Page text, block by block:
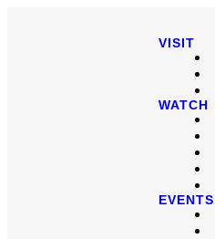
VISIT
WATCH
EVENTS